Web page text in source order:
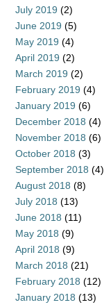
July 2019 (2)
June 2019 (5)
May 2019 (4)
April 2019 (2)
March 2019 (2)
February 2019 (4)
January 2019 (6)
December 2018 (4)
November 2018 (6)
October 2018 (3)
September 2018 (4)
August 2018 (8)
July 2018 (13)
June 2018 (11)
May 2018 (9)
April 2018 (9)
March 2018 (21)
February 2018 (12)
January 2018 (13)